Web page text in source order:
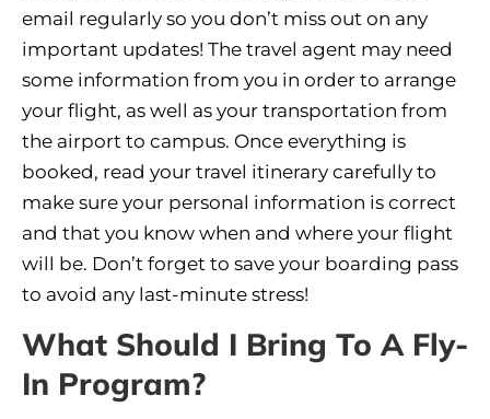
email regularly so you don’t miss out on any
important updates! The travel agent may need
some information from you in order to arrange
your flight, as well as your transportation from
the airport to campus. Once everything is
booked, read your travel itinerary carefully to
make sure your personal information is correct
and that you know when and where your flight
will be. Don’t forget to save your boarding pass
to avoid any last-minute stress!
What Should I Bring To A Fly-
In Program?